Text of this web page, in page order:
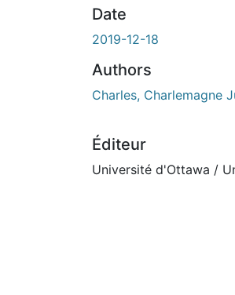
Date
2019-12-18
Authors
Charles, Charlemagne
Éditeur
Université d'Ottawa /